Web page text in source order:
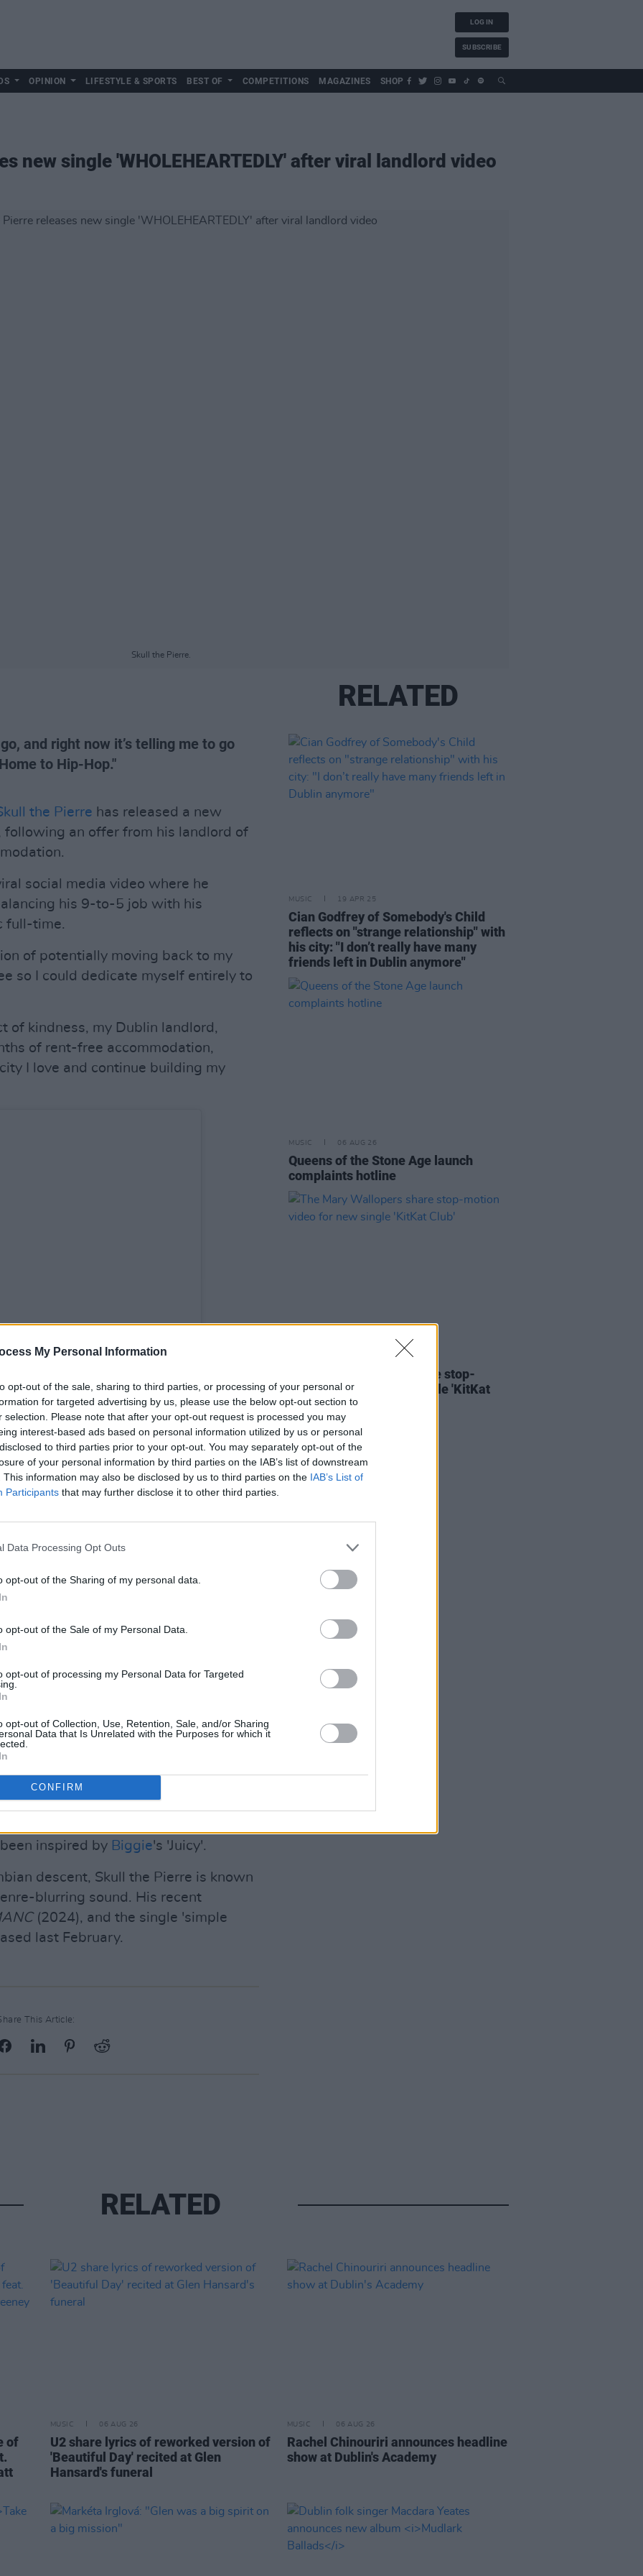
My Personal Information
opt-out of the sale, sharing to third parties, or processing of your personal or
for targeted advertising by us, please use the below opt-out section to
selection. Please note that after your opt-out request is processed you may
interest-based ads based on personal information utilized by us or personal
to third parties prior to your opt-out. You may separately opt-out of the
of your personal information by third parties on the IAB’s list of downstream
This information may also be disclosed by us to third parties on the IAB’s List of
Participants that may further disclose it to other third parties.
Data Processing Opt Outs
opt-out of the Sharing of my personal data.
opt-out of the Sale of my Personal Data.
opt-out of processing my Personal Data for Targeted
opt-out of Collection, Use, Retention, Sale, and/or Sharing
Data that Is Unrelated with the Purposes for which it
CONFIRM
LOG IN
SUBSCRIBE
OPINION LIFESTYLE & SPORTS BEST OF COMPETITIONS MAGAZINES SHOP
new single 'WHOLEHEARTEDLY' after viral landlord video
Skull the Pierre.
and right now it’s telling me to go
to Hip-Hop."
the Pierre has released a new
following an offer from his landlord of
social media video where he
his 9-to-5 job with his
full-time.
of potentially moving back to my
so I could dedicate myself entirely to
of kindness, my Dublin landlord,
of rent-free accommodation,
I love and continue building my
Pierre (@skullthepierre)
to hip hop after years of exploring
is the first single from his
October.
and right now it’s telling me to go
single. "Home to Hip-Hop."
showcases Skull the
The song's vinyl crackle-
inspired by Biggie's 'Juicy'.
descent, Skull the Pierre is known
blurring sound. His recent
(2024), and the single 'simple
last February.
This Article:
RELATED
MUSIC 19 APR 25
Cian Godfrey of Somebody's Child
reflects on "strange relationship" with
his city: "I don’t really have many
friends left in Dublin anymore"
MUSIC 06 AUG 26
Queens of the Stone Age launch
complaints hotline
The Mary Wallopers share stop-
motion video for new single 'KitKat
Club'
RELATED
of
MUSIC 06 AUG 26
U2 share lyrics of reworked version of
'Beautiful Day' recited at Glen
Hansard's funeral
MUSIC 06 AUG 26
Rachel Chinouriri announces headline
show at Dublin's Academy